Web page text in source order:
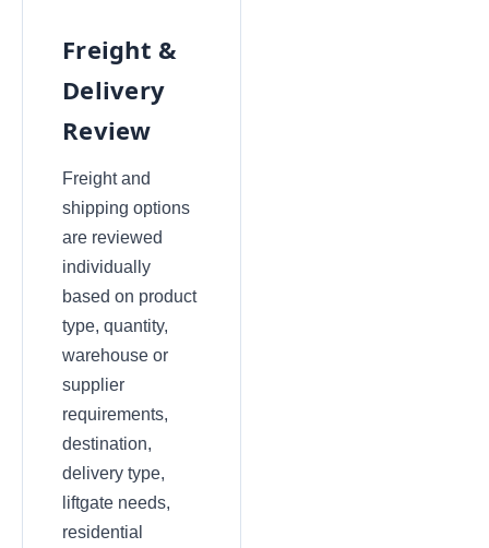
Freight &
Delivery
Review
Freight and
shipping options
are reviewed
individually
based on product
type, quantity,
warehouse or
supplier
requirements,
destination,
delivery type,
liftgate needs,
residential